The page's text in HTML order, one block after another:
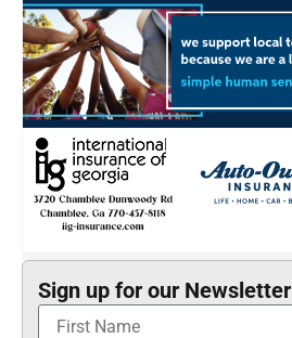
Sign up for our Newsletter